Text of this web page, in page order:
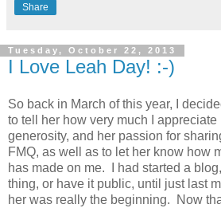
Share
Tuesday, October 22, 2013
I Love Leah Day! :-)
So back in March of this year, I
to tell her how very much I
generosity, and her passion for
FMQ, as well as to let her know how
has made on me. I had started a
thing, or have it public, until just last
her was really the beginning. Now